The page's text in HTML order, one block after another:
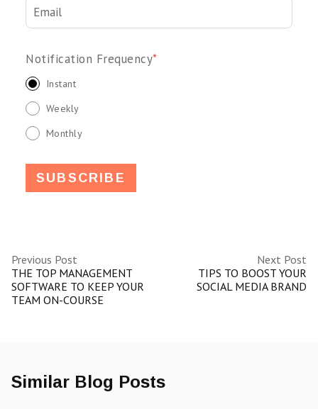
Notification Frequency*
Instant
Weekly
Monthly
Previous Post
THE TOP MANAGEMENT
SOFTWARE TO KEEP YOUR
TEAM ON-COURSE
Next Post
TIPS TO BOOST YOUR
SOCIAL MEDIA BRAND
Similar Blog Posts